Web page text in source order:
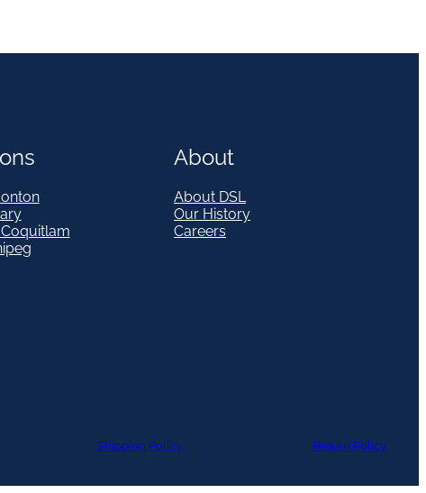
About
About DSL
Our History
Careers
Shipping Policy Return Policy